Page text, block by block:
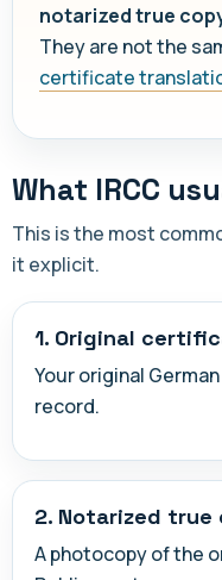
notarized true
They are not the
certificate
What IRCC
This is the most
it explicit.
1. Original
Your original
record.
2. Notarized true
A photocopy of the